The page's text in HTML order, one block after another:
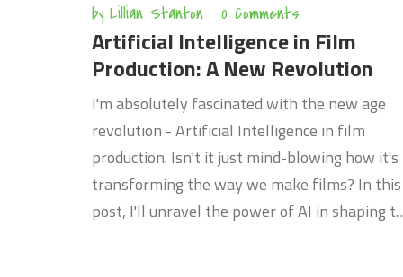
by Lillian Stanton 0 Comments
Artificial Intelligence in Film
Production: A New Revolution
I'm absolutely fascinated with the new age
revolution - Artificial Intelligence in film
production. Isn't it just mind-blowing how it's
transforming the way we make films? In this
post, I'll unravel the power of AI in shaping